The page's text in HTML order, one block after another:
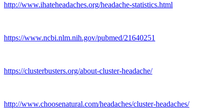
http://www.ihateheadaches.org/headache-statistics.html
https://www.ncbi.nlm.nih.gov/pubmed/21640251
https://clusterbusters.org/about-cluster-headache/
http://www.choosenatural.com/headaches/cluster-headaches/